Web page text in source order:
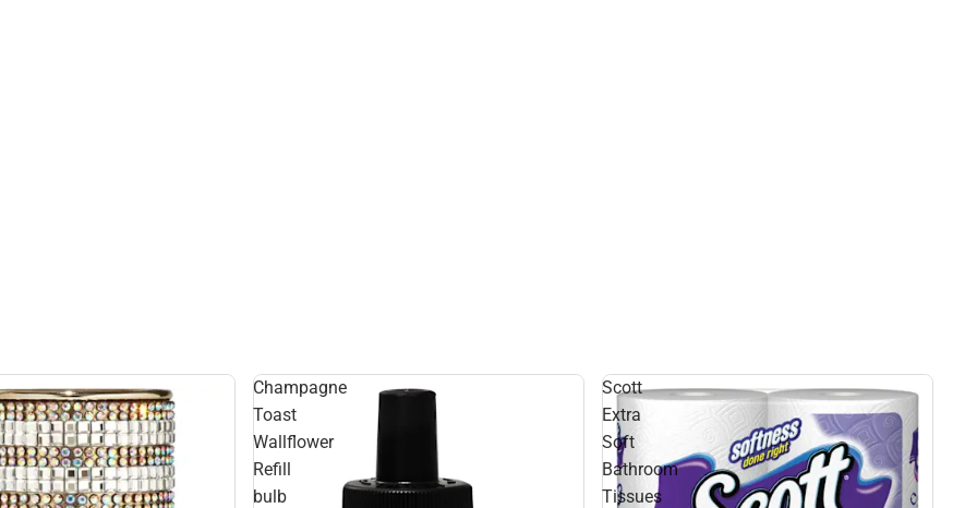
Champagne
Toast
Wallflower
Refill
bulb
Scott
Extra
Soft
Bathroom
Tissues